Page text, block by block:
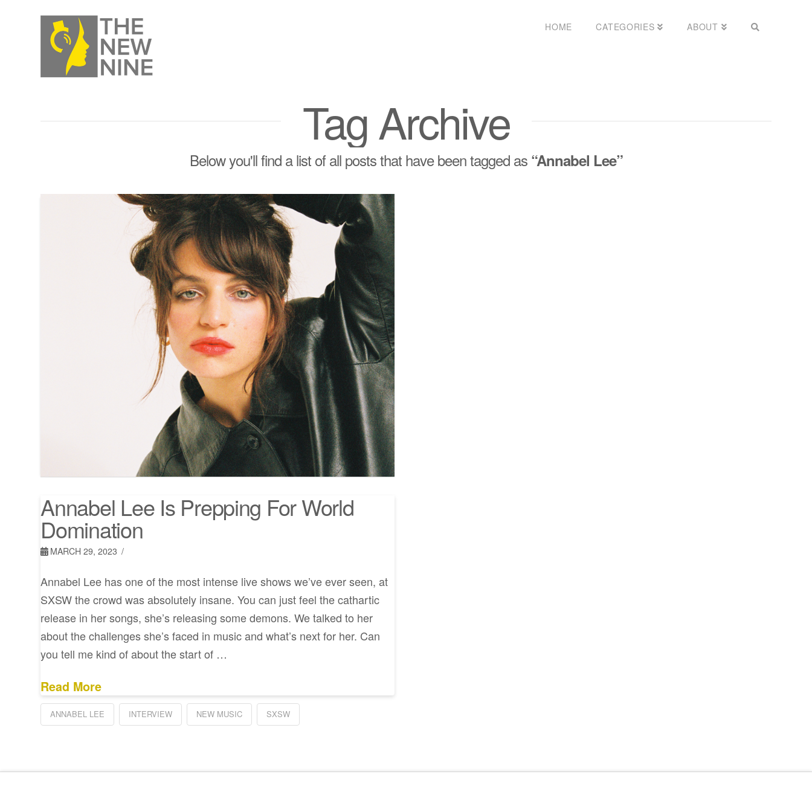
HOME CATEGORIES ABOUT
Tag Archive
Below you'll find a list of all posts that have been tagged as “Annabel Lee”
Annabel Lee Is Prepping For World
Domination
MARCH 29, 2023
Annabel Lee has one of the most intense live shows we’ve ever seen, at
SXSW the crowd was absolutely insane. You can just feel the cathartic
release in her songs, she’s releasing some demons. We talked to her
about the challenges she’s faced in music and what’s next for her. Can
you tell me kind of about the start of …
Read More
ANNABEL LEE INTERVIEW NEW MUSIC SXSW